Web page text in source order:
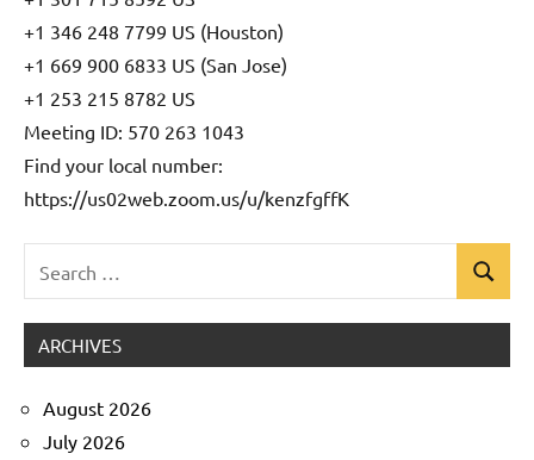
+1 346 248 7799 US (Houston)
+1 669 900 6833 US (San Jose)
+1 253 215 8782 US
Meeting ID: 570 263 1043
Find your local number:
https://us02web.zoom.us/u/kenzfgffK
for:
Search
ARCHIVES
August 2026
July 2026